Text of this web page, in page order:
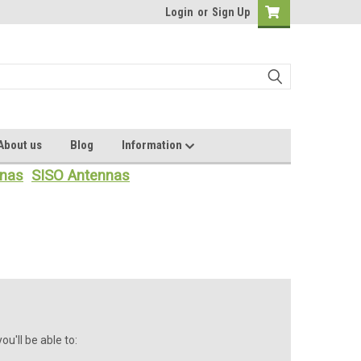
Login or Sign Up
us Blog Information
SISO Antennas
be able to: